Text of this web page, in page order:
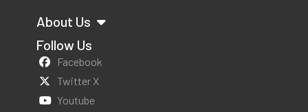
About Us
Follow Us
Facebook
Twitter X
Youtube